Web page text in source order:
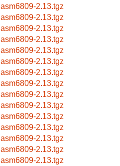
asm6809-2.13.tgz
asm6809-2.13.tgz
asm6809-2.13.tgz
asm6809-2.13.tgz
asm6809-2.13.tgz
asm6809-2.13.tgz
asm6809-2.13.tgz
asm6809-2.13.tgz
asm6809-2.13.tgz
asm6809-2.13.tgz
asm6809-2.13.tgz
asm6809-2.13.tgz
asm6809-2.13.tgz
asm6809-2.13.tgz
asm6809-2.13.tgz